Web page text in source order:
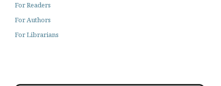
For Readers
For Authors
For Librarians